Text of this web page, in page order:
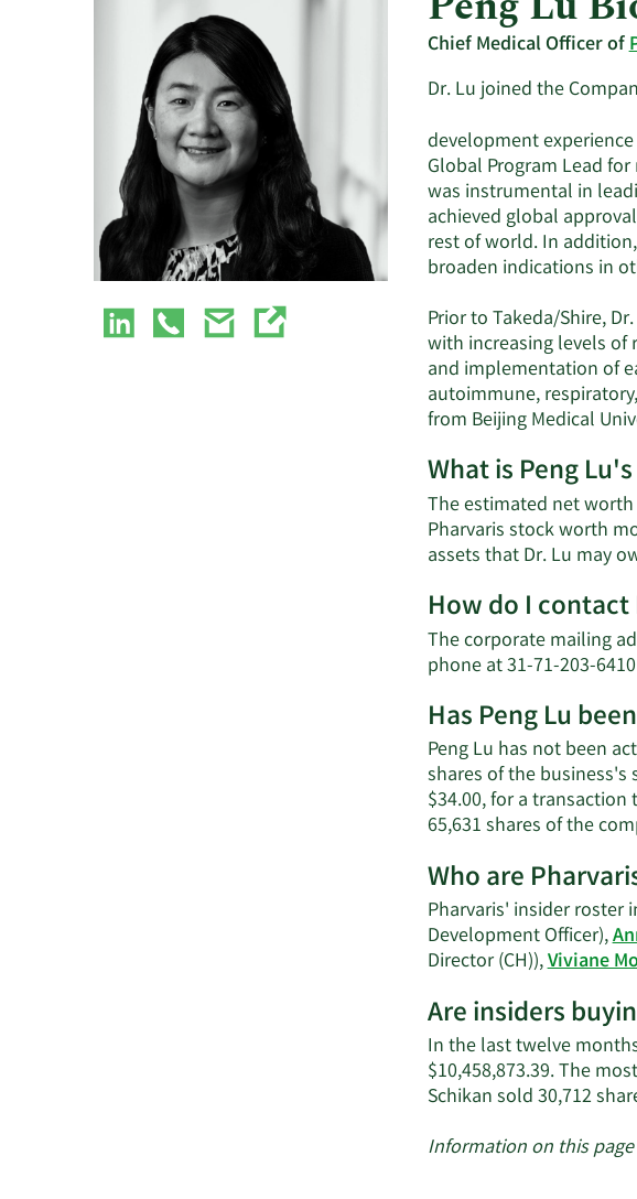
Chief Medical Officer of
Dr. Lu joined the
development
Global Program Lead
was instrumental in
achieved global
rest of world. In
broaden indications in
Prior to Takeda/Shire,
with increasing levels of
and implementation of
autoimmune,
from Beijing Medical
What is Peng
The estimated net worth
Pharvaris stock worth
assets that Dr. Lu may
How do I contact
The corporate mailing
phone at 31-71-203-
Has Peng Lu
Peng Lu has not been
shares of the business's
$34.00, for a
65,631 shares of the
Who are
Pharvaris' insider roster
Development Officer),
Director (CH)),Viviane
Are insiders
In the last twelve
$10,458,873.39. The
Schikan sold 30,712
Information on this